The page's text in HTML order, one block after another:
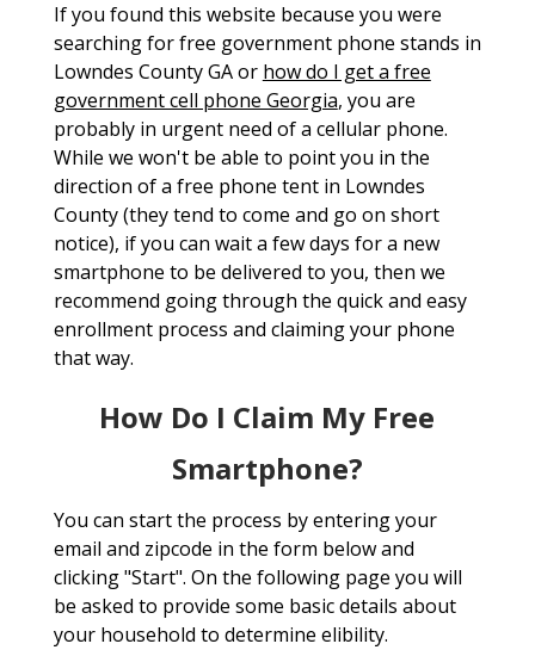
If you found this website because you were
searching for free government phone stands in
Lowndes County GA or how do I get a free
government cell phone Georgia, you are
probably in urgent need of a cellular phone.
While we won't be able to point you in the
direction of a free phone tent in Lowndes
County (they tend to come and go on short
notice), if you can wait a few days for a new
smartphone to be delivered to you, then we
recommend going through the quick and easy
enrollment process and claiming your phone
that way.
How Do I Claim My Free
Smartphone?
You can start the process by entering your
email and zipcode in the form below and
clicking "Start". On the following page you will
be asked to provide some basic details about
your household to determine elibility.